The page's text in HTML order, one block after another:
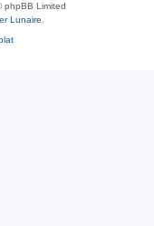
phpBB Limited
Lunaire.